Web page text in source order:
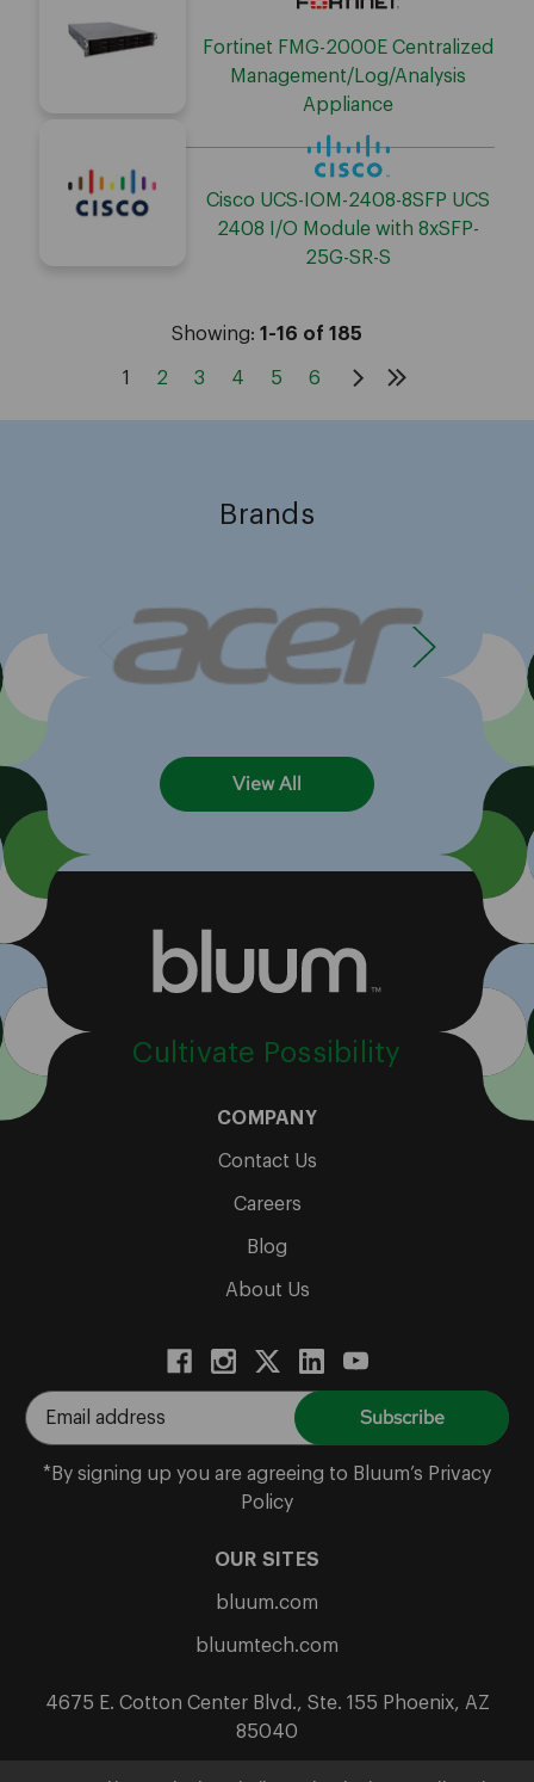
Fortinet FMG-2000E Centralized
Management/Log/Analysis
Appliance
Cisco UCS-IOM-2408-8SFP UCS
2408 I/O Module with 8xSFP-
25G-SR-S
Showing: 1-16 of 185
1 2 3 4 5 6
Brands
View All
Cultivate Possibility
COMPANY
Contact Us
Careers
Blog
About Us
E
m
*By signing up you are agreeing to Bluum’s Privacy
Policy
OUR SITES
bluum.com
bluumtech.com
4675 E. Cotton Center Blvd., Ste. 155 Phoenix, AZ
85040